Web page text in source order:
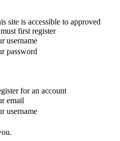
site is accessible to approved
first register
username
password
for an account
email
username